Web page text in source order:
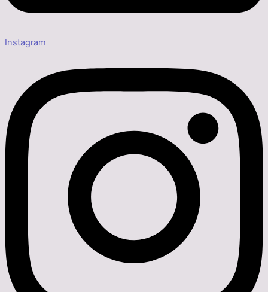
Instagram